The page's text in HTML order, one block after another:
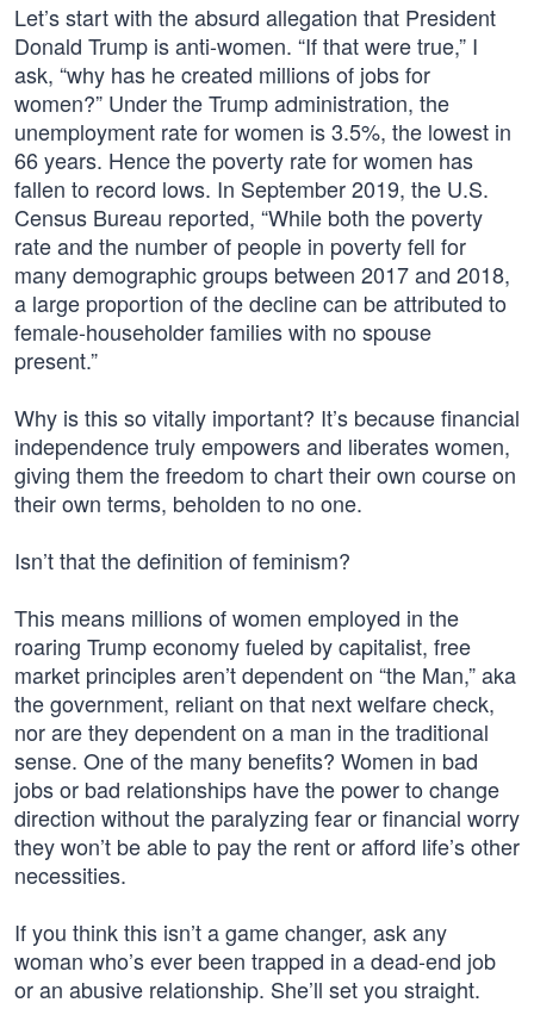
Let’s start with the absurd allegation that President
Donald Trump is anti-women. “If that were true,” I
ask, “why has he created millions of jobs for
women?” Under the Trump administration, the
unemployment rate for women is 3.5%, the lowest in
66 years. Hence the poverty rate for women has
fallen to record lows. In September 2019, the U.S.
Census Bureau reported, “While both the poverty
rate and the number of people in poverty fell for
many demographic groups between 2017 and 2018,
a large proportion of the decline can be attributed to
female-householder families with no spouse
present.”
Why is this so vitally important? It’s because financial
independence truly empowers and liberates women,
giving them the freedom to chart their own course on
their own terms, beholden to no one.
Isn’t that the definition of feminism?
This means millions of women employed in the
roaring Trump economy fueled by capitalist, free
market principles aren’t dependent on “the Man,” aka
the government, reliant on that next welfare check,
nor are they dependent on a man in the traditional
sense. One of the many benefits? Women in bad
jobs or bad relationships have the power to change
direction without the paralyzing fear or financial worry
they won’t be able to pay the rent or afford life’s other
necessities.
If you think this isn’t a game changer, ask any
woman who’s ever been trapped in a dead-end job
or an abusive relationship. She’ll set you straight.